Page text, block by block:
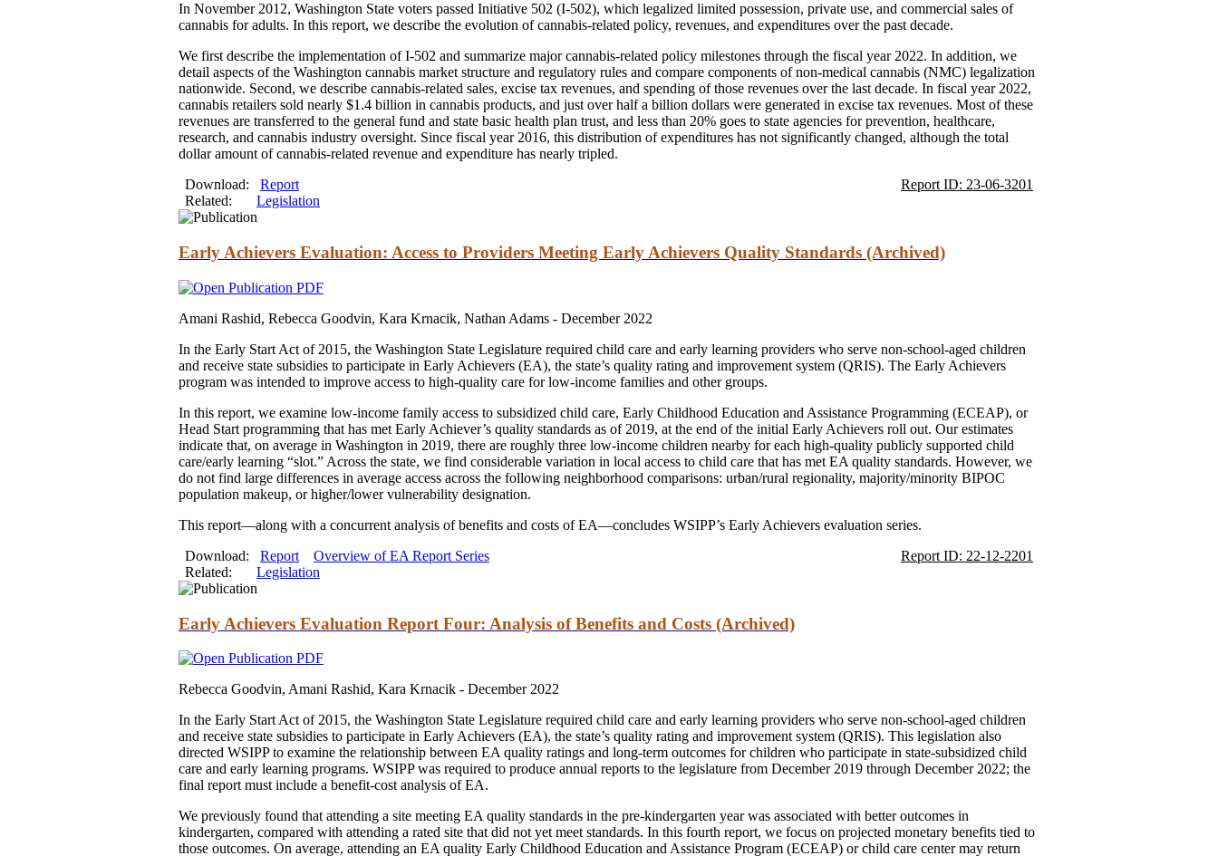
In November 2012, Washington State voters passed Initiative 502 (I-502), which legalized limited possession, private use, and commercial sales of
cannabis for adults. In this report, we describe the evolution of cannabis-related policy, revenues, and expenditures over the past decade.
We first describe the implementation of I-502 and summarize major cannabis-related policy milestones through the fiscal year 2022. In addition, we
detail aspects of the Washington cannabis market structure and regulatory rules and compare components of non-medical cannabis (NMC) legalization
nationwide. Second, we describe cannabis-related sales, excise tax revenues, and spending of those revenues over the last decade. In fiscal year 2022,
cannabis retailers sold nearly $1.4 billion in cannabis products, and just over half a billion dollars were generated in excise tax revenues. Most of these
revenues are transferred to the general fund and state basic health plan trust, and less than 20% goes to state agencies for prevention, healthcare,
research, and cannabis industry oversight. Since fiscal year 2016, this distribution of expenditures has not significantly changed, although the total
dollar amount of cannabis-related revenue and expenditure has nearly tripled.
Download: Report
Report ID: 23-06-3201
Related:
Legislation
Early Achievers Evaluation: Access to Providers Meeting Early Achievers Quality Standards (Archived)
Amani Rashid, Rebecca Goodvin, Kara Krnacik, Nathan Adams - December 2022
In the Early Start Act of 2015, the Washington State Legislature required child care and early learning providers who serve non-school-aged children
and receive state subsidies to participate in Early Achievers (EA), the state’s quality rating and improvement system (QRIS). The Early Achievers
program was intended to improve access to high-quality care for low-income families and other groups.
In this report, we examine low-income family access to subsidized child care, Early Childhood Education and Assistance Programming (ECEAP), or
Head Start programming that has met Early Achiever’s quality standards as of 2019, at the end of the initial Early Achievers roll out. Our estimates
indicate that, on average in Washington in 2019, there are roughly three low-income children nearby for each high-quality publicly supported child
care/early learning “slot.” Across the state, we find considerable variation in local access to child care that has met EA quality standards. However, we
do not find large differences in average access across the following neighborhood comparisons: urban/rural regionality, majority/minority BIPOC
population makeup, or higher/lower vulnerability designation.
This report—along with a concurrent analysis of benefits and costs of EA—concludes WSIPP’s Early Achievers evaluation series.
Download: Report Overview of EA Report Series
Report ID: 22-12-2201
Related:
Legislation
Early Achievers Evaluation Report Four: Analysis of Benefits and Costs (Archived)
Rebecca Goodvin, Amani Rashid, Kara Krnacik - December 2022
In the Early Start Act of 2015, the Washington State Legislature required child care and early learning providers who serve non-school-aged children
and receive state subsidies to participate in Early Achievers (EA), the state’s quality rating and improvement system (QRIS). This legislation also
directed WSIPP to examine the relationship between EA quality ratings and long-term outcomes for children who participate in state-subsidized child
care and early learning programs. WSIPP was required to produce annual reports to the legislature from December 2019 through December 2022; the
final report must include a benefit-cost analysis of EA.
We previously found that attending a site meeting EA quality standards in the pre-kindergarten year was associated with better outcomes in
kindergarten, compared with attending a rated site that did not yet meet standards. In this fourth report, we focus on projected monetary benefits tied to
those outcomes. On average, attending an EA quality Early Childhood Education and Assistance Program (ECEAP) or child care center may return